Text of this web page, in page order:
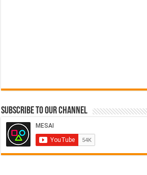
Subscribe to our Channel